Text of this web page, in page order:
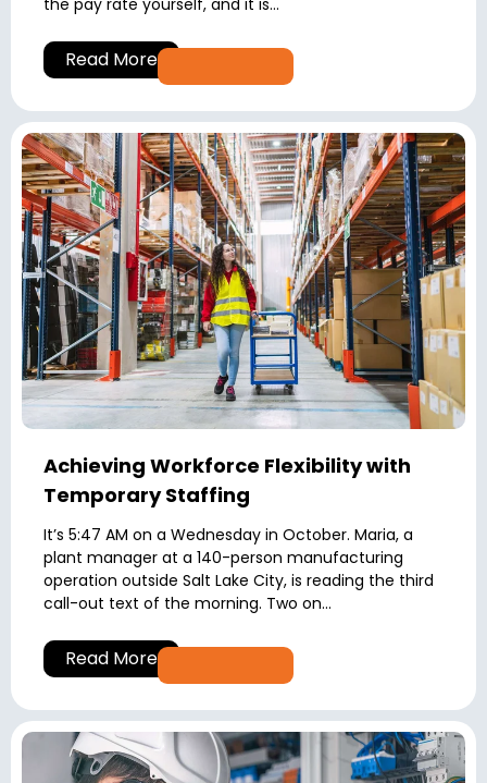
the pay rate yourself, and it is...
Read More
Achieving Workforce Flexibility with
Temporary Staffing
It’s 5:47 AM on a Wednesday in October. Maria, a
plant manager at a 140-person manufacturing
operation outside Salt Lake City, is reading the third
call-out text of the morning. Two on...
Read More